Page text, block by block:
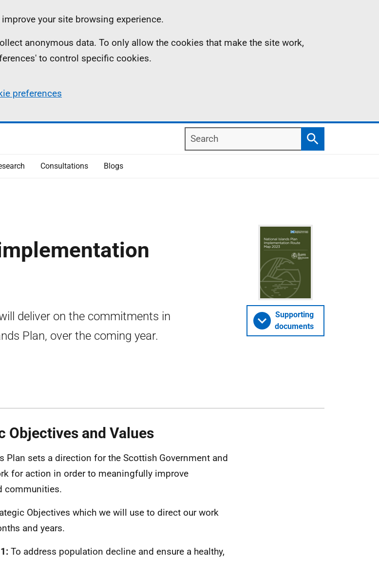
your site browsing experience.
anonymous data. To only allow the cookies that make the site work,
to control specific cookies.
preferences
Search
Search
Consultations Blogs
deliver on the commitments in
Plan, over the coming year.
Supporting
documents
Objectives and Values
Plan sets a direction for the Scottish Government and
for action in order to meaningfully improve
communities.
Objectives which we will use to direct our work
and years.
To address population decline and ensure a healthy,